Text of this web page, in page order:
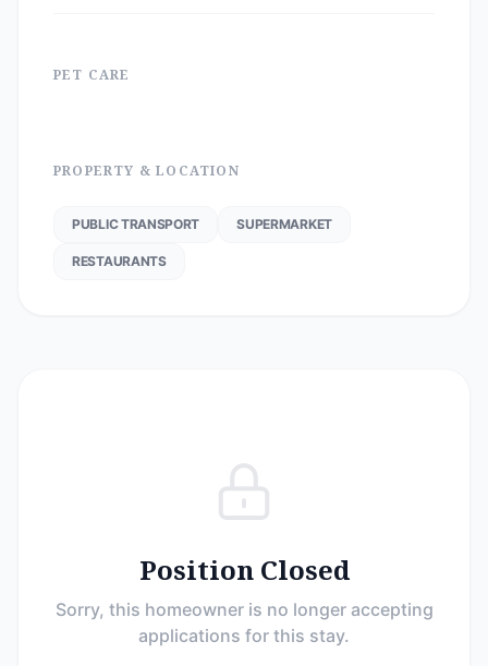
PET CARE
PROPERTY & LOCATION
PUBLIC TRANSPORT SUPERMARKET
RESTAURANTS
Position Closed
Sorry, this homeowner is no longer accepting
applications for this stay.